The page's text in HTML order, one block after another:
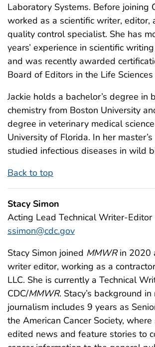
Laboratory Systems. Before joining
worked as a scientific writer, editor,
quality control specialist. She has
years’ experience in scientific
and was recently awarded
Board of Editors in the Life Sciences
Jackie holds a bachelor’s degree in
chemistry from Boston University
degree in veterinary medical
University of Florida. In her
studied infectious diseases in wild
Back to top
Stacy Simon
Acting Lead Technical Writer-Editor
ssimon@cdc.gov
Stacy Simon joined MMWRin 2020
writer editor, working as a
LLC. She is currently a Technical
CDC/MMWR. Stacy’s background
journalism includes 9 years as
the American Cancer Society,
edited news and feature stories to